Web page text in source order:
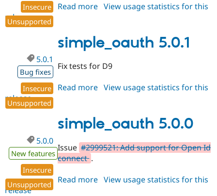
Insecure
Unsupported
Read more about
View usage statistics for this
release
simple_oauth 5.0.1
5.0.1
Bug fixes
Insecure
Unsupported
Fix tests for D9
Read more about
View usage statistics for this
release
simple_oauth 5.0.0
5.0.0
New features
Insecure
Unsupported
Issue #2999521: Add support for Open Id
connect .
Read more about
View usage statistics for this
release